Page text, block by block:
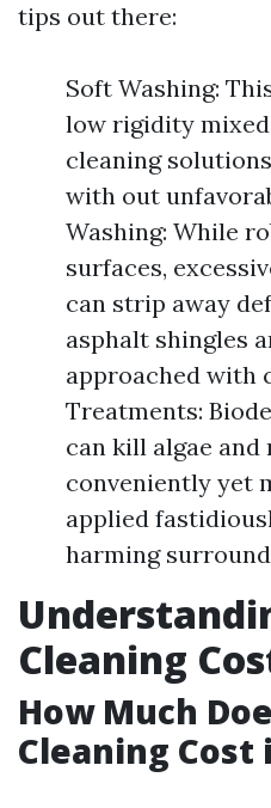
tips out there:
Soft Washing:
low rigidity
cleaning
with out
Washing: While
surfaces,
can strip away
asphalt shingles
approached with
Treatments:
can kill algae and
conveniently yet
applied
harming
Cleaning
How Much
Cleaning Cost